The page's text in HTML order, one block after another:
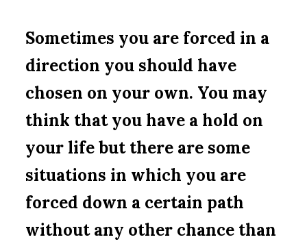
Sometimes you are forced in a
direction you should have
chosen on your own. You may
think that you have a hold on
your life but there are some
situations in which you are
forced down a certain path
without any other chance than